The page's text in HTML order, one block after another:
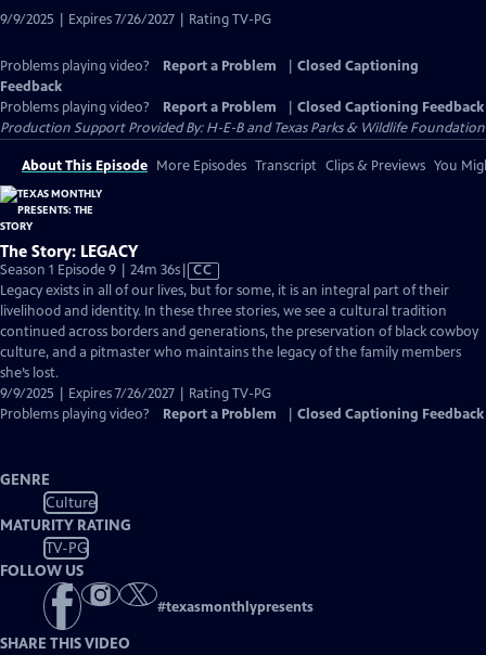
9/9/2025 | Expires 7/26/2027 | Rating TV-PG
Problems playing video? Report a Problem
Closed Captioning
Feedback
Problems playing video?
Report a Problem
Closed Captioning Feedback
Production Support Provided By: H-E-B and Texas Parks & Wildlife Foundation
About This Episode More Episodes Transcript Clips & Previews You
The Story: LEGACY
Season 1 Episode 9 | 24m 36sVideo
has
Closed
Captions
CC
Legacy exists in all of our lives, but for some, it is an integral part of their
livelihood and identity. In these three stories, we see a cultural tradition
continued across borders and generations, the preservation of black cowboy
culture, and a pitmaster who maintains the legacy of the family members
she’s lost.
9/9/2025 | Expires 7/26/2027 | Rating TV-PG
Problems playing video?
Report a Problem Closed Captioning Feedback
GENRE
Culture
MATURITY RATING
TV-PG
FOLLOW US
#texasmonthlypresents
SHARE THIS VIDEO